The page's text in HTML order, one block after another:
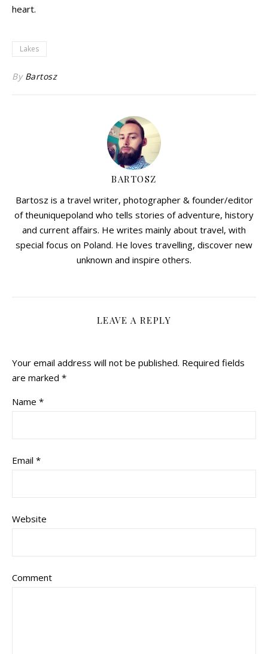
heart.
Lakes
By Bartosz
BARTOSZ
Bartosz is a travel writer, photographer & founder/editor
of theuniquepoland who tells stories of adventure, history
and current affairs. He writes mainly about travel, with
special focus on Poland. He loves travelling, discover new
unknown and inspire others.
LEAVE A REPLY
Your email address will not be published. Required fields
are marked *
Name *
Email *
Website
Comment